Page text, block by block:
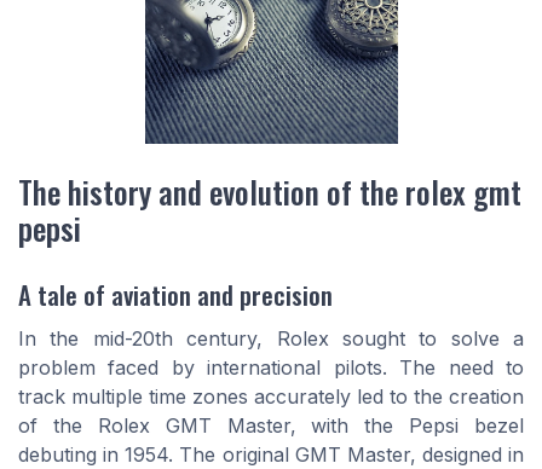
The history and evolution of the rolex gmt
pepsi
A tale of aviation and precision
In the mid-20th century, Rolex sought to solve a
problem faced by international pilots. The need to
track multiple time zones accurately led to the creation
of the Rolex GMT Master, with the Pepsi bezel
debuting in 1954. The original GMT Master, designed in